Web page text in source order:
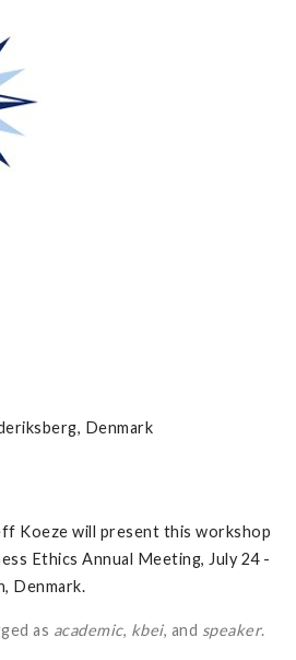
Denmark
Koeze will present this workshop
Ethics Annual Meeting, July 24 -
Denmark.
as academic, kbei, and speaker.